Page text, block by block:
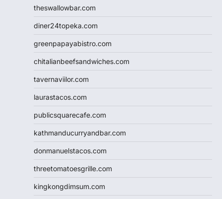
theswallowbar.com
diner24topeka.com
greenpapayabistro.com
chitalianbeefsandwiches.com
tavernaviilor.com
laurastacos.com
publicsquarecafe.com
kathmanducurryandbar.com
donmanuelstacos.com
threetomatoesgrille.com
kingkongdimsum.com